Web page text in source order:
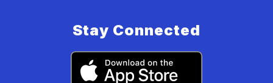
Stay Connected